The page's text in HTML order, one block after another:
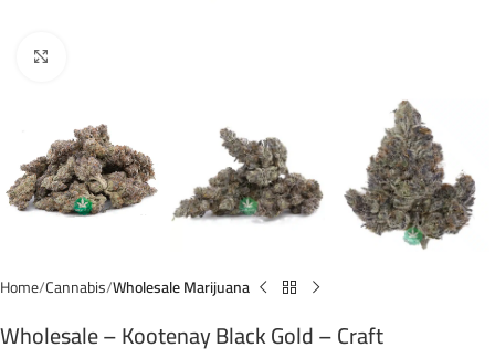
Home Cannabis Wholesale Marijuana
Wholesale – Kootenay Black Gold – Craft